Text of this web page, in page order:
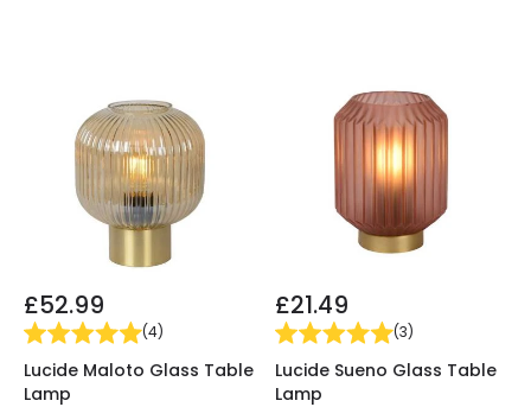
£52.99
(4)
Lucide Maloto Glass Table
Lamp
£21.49
(3)
Lucide Sueno Glass Table
Lamp